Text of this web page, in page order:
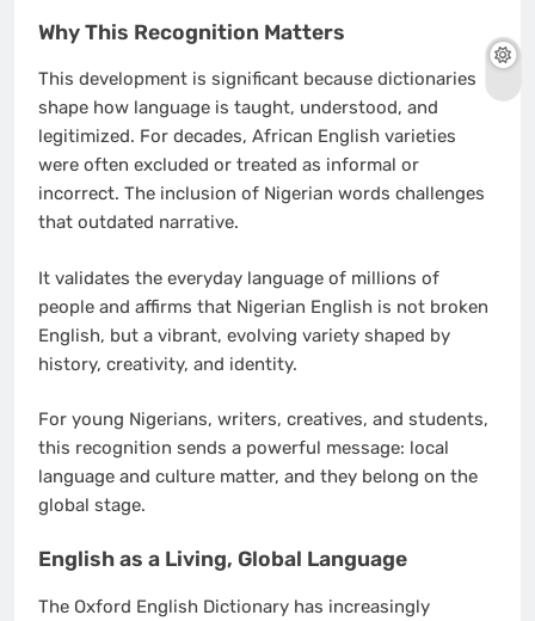
Why This Recognition Matters
This development is significant because dictionaries
shape how language is taught, understood, and
legitimized. For decades, African English varieties
were often excluded or treated as informal or
incorrect. The inclusion of Nigerian words challenges
that outdated narrative.
It validates the everyday language of millions of
people and affirms that Nigerian English is not broken
English, but a vibrant, evolving variety shaped by
history, creativity, and identity.
For young Nigerians, writers, creatives, and students,
this recognition sends a powerful message: local
language and culture matter, and they belong on the
global stage.
English as a Living, Global Language
The Oxford English Dictionary has increasingly